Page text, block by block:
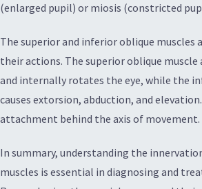
(enlarged pupil) or miosis (constricted
The superior and inferior oblique muscles
their actions. The superior oblique muscle
and internally rotates the eye, while the
causes extorsion, abduction, and
attachment behind the axis of movement.
In summary, understanding the
muscles is essential in diagnosing and